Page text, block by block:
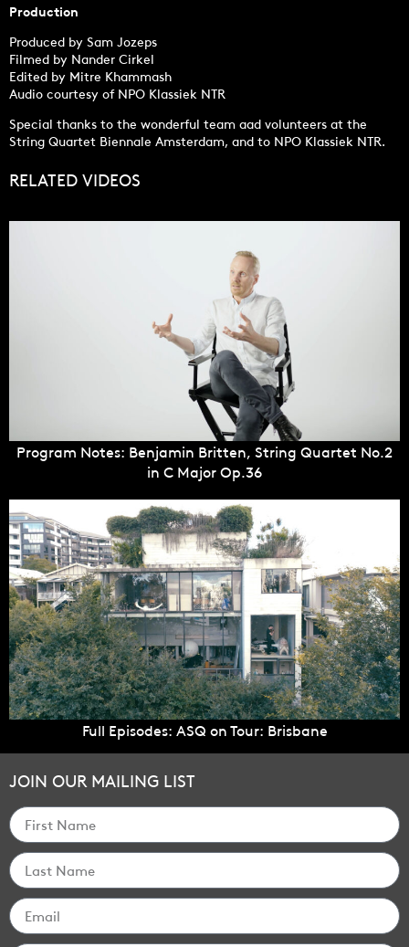
Production
Produced by Sam Jozeps
Filmed by Nander Cirkel
Edited by Mitre Khammash
Audio courtesy of NPO Klassiek NTR
Special thanks to the wonderful team aad volunteers at the
String Quartet Biennale Amsterdam, and to NPO Klassiek NTR.
RELATED VIDEOS
Program Notes: Benjamin Britten, String Quartet No.2
in C Major Op.36
Full Episodes: ASQ on Tour: Brisbane
JOIN OUR MAILING LIST